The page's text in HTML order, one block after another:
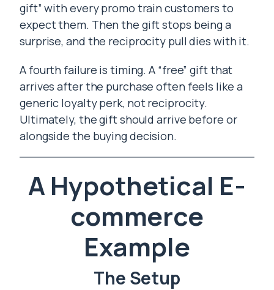
gift” with every promo train customers to
expect them. Then the gift stops being a
surprise, and the reciprocity pull dies with it.
A fourth failure is timing. A “free” gift that
arrives after the purchase often feels like a
generic loyalty perk, not reciprocity.
Ultimately, the gift should arrive before or
alongside the buying decision.
A Hypothetical E-
commerce
Example
The Setup